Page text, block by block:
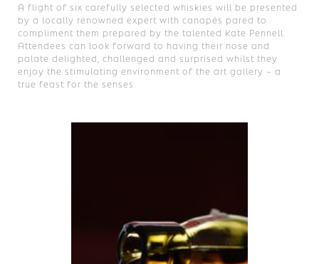
A flight of six carefully selected whiskies will be presented
by a locally renowned expert with canapés pared to
compliment them prepared by the talented Kate Pennell.
Attendees can look forward to having their nose and
palate delighted, challenged and surprised whilst they
enjoy the stimulating environment of the art gallery – a
true feast for the senses.